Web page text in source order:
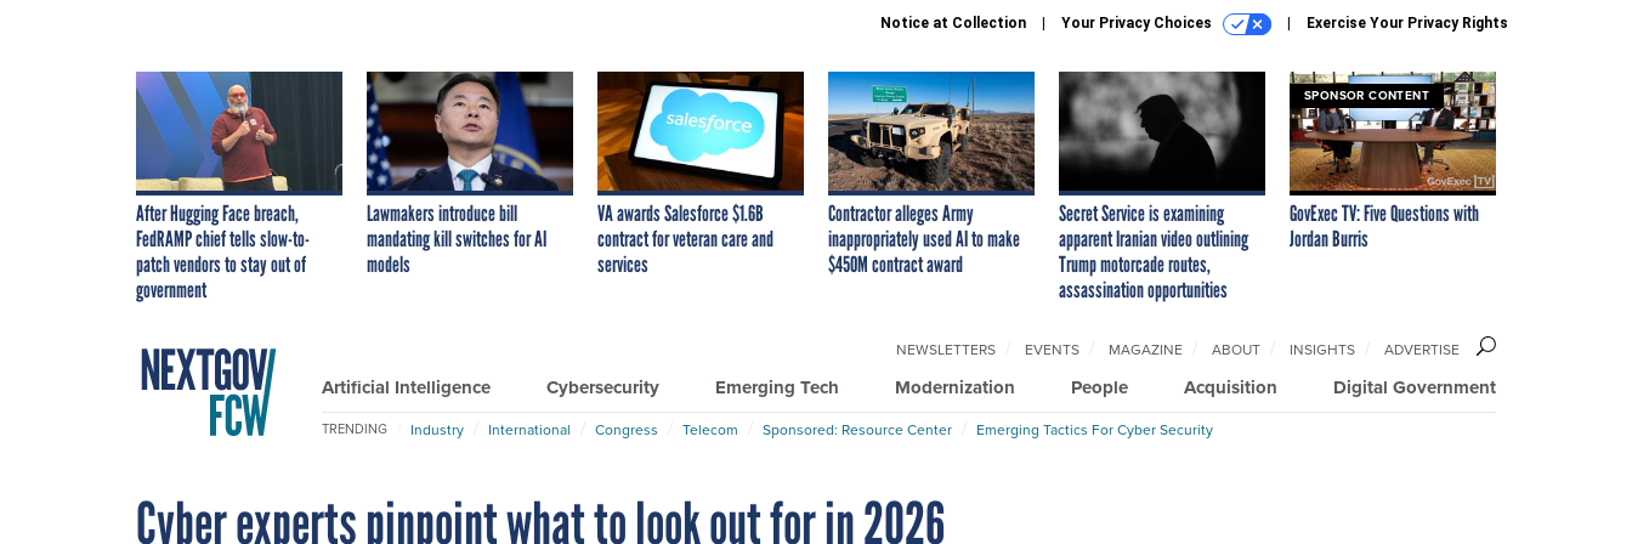
Notice at Collection Your Privacy Choices Exercise Your Privacy Rights
After Hugging Face breach,
FedRAMP chief tells slow-to-
patch vendors to stay out of
government
Lawmakers introduce bill
mandating kill switches for AI
models
VA awards Salesforce $1.6B
contract for veteran care and
services
Contractor alleges Army
inappropriately used AI to make
$450M contract award
Secret Service is examining
apparent Iranian video outlining
Trump motorcade routes,
assassination opportunities
SPONSOR CONTENT
GovExec TV: Five Questions with
Jordan Burris
Artificial Intelligence Cybersecurity Emerging Tech Modernization People Acquisition Digital Government
NEWSLETTERS EVENTS MAGAZINE ABOUT INSIGHTS ADVERTISE
TRENDING Industry International Congress Telecom Sponsored: Resource Center Emerging Tactics For Cyber Security
Cyber experts pinpoint what to look out for in 2026